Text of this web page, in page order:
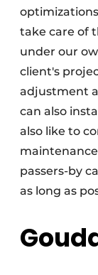
take care of
under our
client's
adjustment
can also
also like to
passers-by
as long as